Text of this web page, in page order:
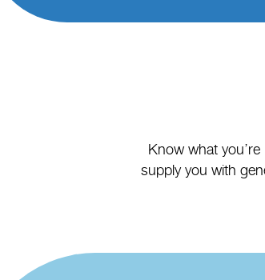
Know what
supply you with